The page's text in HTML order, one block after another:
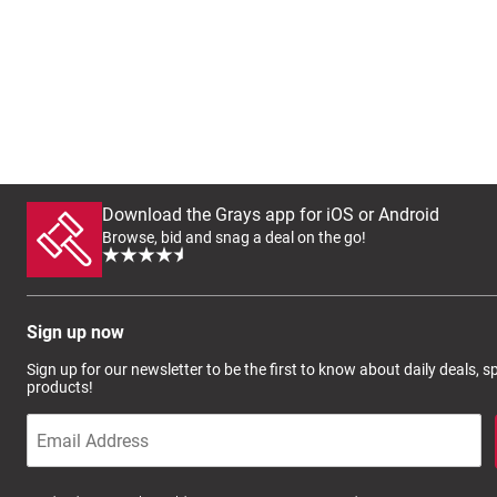
Download the Grays app for iOS or Android
Browse, bid and snag a deal on the go!
Sign up now
Sign up for our newsletter to be the first to know about daily deals,
products!